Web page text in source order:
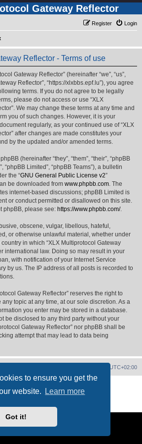
to ensure you get the
website.
Learn more
Got it!
Gateway Reflector
Login
Register
Reflector - Terms of use
Gateway Reflector” (hereinafter “we”, “us”,
Reflector”, “https://xlxbbs.epf.lu”), you agree
terms. If you do not agree to be legally
please do not access or use “XLX
We may change these terms at any time and
you of such changes. However, it is your
regularly, as your continued use of “XLX
after changes are made constitutes your
by the updated and/or amended terms.
(hereinafter “they”, “them”, “their”, “phpBB
“phpBB Limited”, “phpBB Teams”), a bulletin
the “GNU General Public License v2”
be downloaded from www.phpbb.com. The
internet-based discussions; phpBB Limited is
or conduct permitted or disallowed on this site.
phpBB, please see: https://www.phpbb.com/.
obscene, vulgar, libellous, hateful,
or otherwise unlawful material, whether under
in which “XLX Multiprotocol Gateway
international law. Doing so may result in your
with notification of your Internet Service
by us. The IP address of all posts is recorded to
Gateway Reflector” reserves the right to
topic at any time, at our sole discretion. As a
you enter may be stored in a database.
be disclosed to any third party without your
Gateway Reflector” nor phpBB shall be
attempt that may lead to data being
UTC+02:00
XLX Pro style ©
LX1IQ